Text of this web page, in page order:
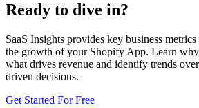
Ready to dive in?
SaaS Insights provides key business
the growth of your Shopify App. Learn why
what drives revenue and identify trends
driven decisions.
Get Started For Free